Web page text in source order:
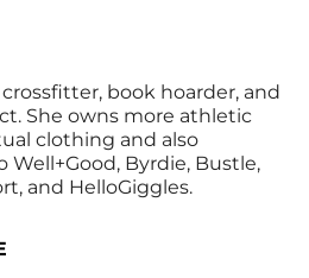
crossfitter, book hoarder, and
She owns more athletic
clothing and also
Byrdie, Bustle,
and HelloGiggles.